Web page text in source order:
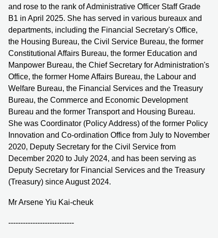
and rose to the rank of Administrative Officer Staff Grade
B1 in April 2025. She has served in various bureaux and
departments, including the Financial Secretary's Office,
the Housing Bureau, the Civil Service Bureau, the former
Constitutional Affairs Bureau, the former Education and
Manpower Bureau, the Chief Secretary for Administration's
Office, the former Home Affairs Bureau, the Labour and
Welfare Bureau, the Financial Services and the Treasury
Bureau, the Commerce and Economic Development
Bureau and the former Transport and Housing Bureau.
She was Coordinator (Policy Address) of the former Policy
Innovation and Co-ordination Office from July to November
2020, Deputy Secretary for the Civil Service from
December 2020 to July 2024, and has been serving as
Deputy Secretary for Financial Services and the Treasury
(Treasury) since August 2024.
Mr Arsene Yiu Kai-cheuk
---------------------------